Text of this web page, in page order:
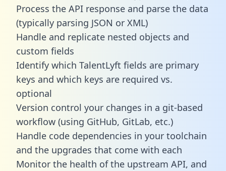
Process the API response and parse the data
(typically parsing JSON or XML)
Handle and replicate nested objects and
custom fields
Identify which TalentLyft fields are primary
keys and which keys are required vs.
optional
Version control your changes in a git-based
workflow (using GitHub, GitLab, etc.)
Handle code dependencies in your toolchain
and the upgrades that come with each
Monitor the health of the upstream API, and